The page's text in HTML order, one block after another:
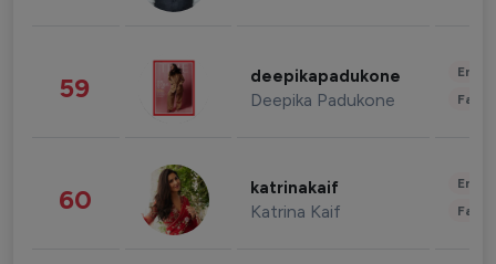
59 deepikapadukone
Deepika Padukone
60 katrinakaif
Katrina Kaif